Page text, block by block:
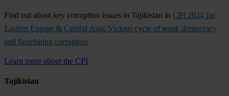
Find out about key corruption issues in Tajikistan in CPI 2024 for
Eastern Europe & Central Asia: Vicious cycle of weak democracy
and flourishing corruption
Learn more about the CPI
Tajikistan